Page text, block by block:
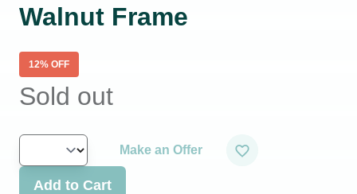
Walnut Frame
12% OFF
Sold out
Make an Offer
Add to Cart